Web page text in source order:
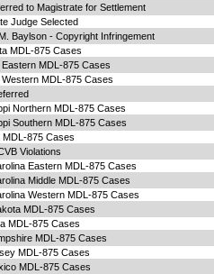
to Magistrate for Settlement
Judge Selected
Baylson - Copyright Infringement
MDL-875 Cases
Eastern MDL-875 Cases
Western MDL-875 Cases
Northern MDL-875 Cases
Southern MDL-875 Cases
MDL-875 Cases
Violations
Eastern MDL-875 Cases
Middle MDL-875 Cases
Western MDL-875 Cases
MDL-875 Cases
MDL-875 Cases
MDL-875 Cases
MDL-875 Cases
MDL-875 Cases